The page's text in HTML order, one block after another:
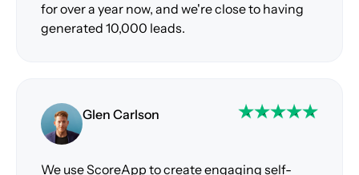
for over a year now, and we're close to having
generated 10,000 leads.
Glen Carlson
We use ScoreApp to create engaging self-